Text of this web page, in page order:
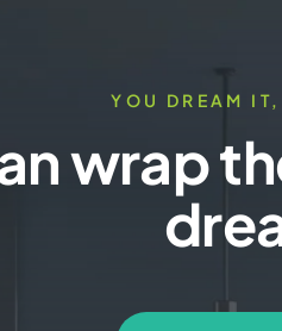
YOU DREAM
wrap